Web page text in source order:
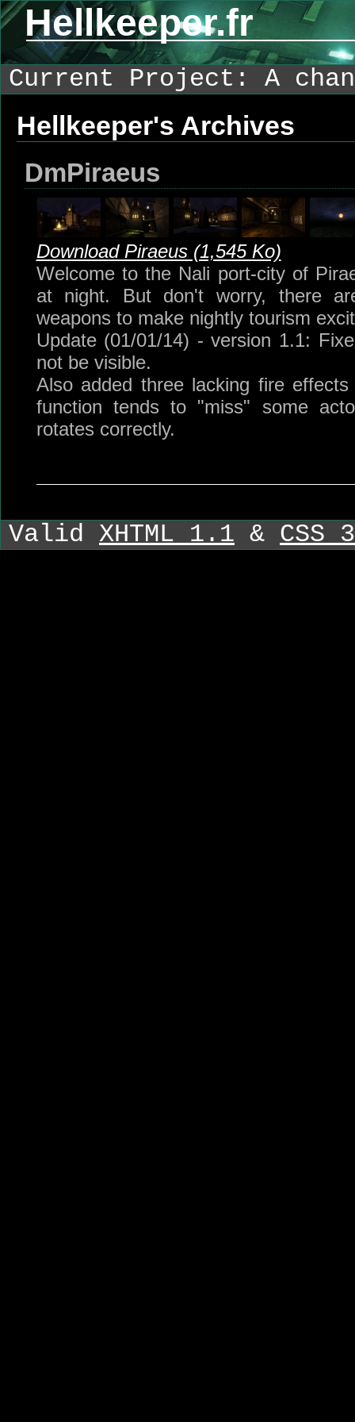
Hellkeeper.fr
Current Project: A
Hellkeeper's Archives
DmPiraeus
Download Piraeus (1,545 Ko)
Welcome to the Nali port-city of
at night. But don't worry, there
weapons to make nightly tourism
Update (01/01/14) - version 1.1:
not be visible.
Also added three lacking fire
function tends to "miss" some
rotates correctly.
Valid XHTML 1.1 & CSS 3